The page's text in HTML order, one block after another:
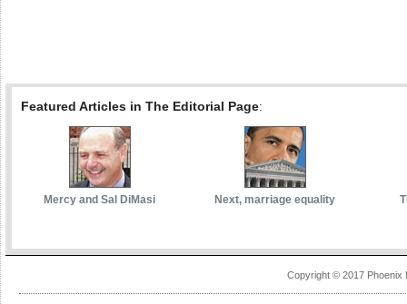
Featured Articles in The Editorial Page:
Mercy and Sal DiMasi Next, marriage equality
Copyright © 2017 Phoenix